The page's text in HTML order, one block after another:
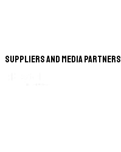
Suppliers and Media Partners